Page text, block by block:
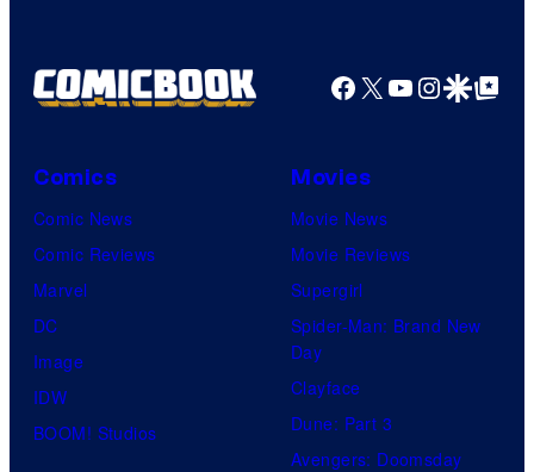
Facebook
X YouTube
GoogleGoogle Top
Comics
Comic News
Comic Reviews
Marvel
DC
Image
IDW
BOOM! Studios
Movies
Movie News
Movie Reviews
Supergirl
Spider-Man: Brand New
Day
Clayface
Dune: Part 3
Avengers: Doomsday